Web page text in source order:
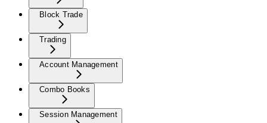
Block Trade
Trading
Account Management
Combo Books
Session Management